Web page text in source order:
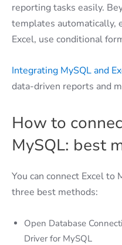
reporting tasks easily.
templates automatically,
Excel, use conditional
Integrating MySQL and
data-driven reports and
How to
MySQL: best
You can connect Excel to
three best methods:
Open Database
Driver for MySQL